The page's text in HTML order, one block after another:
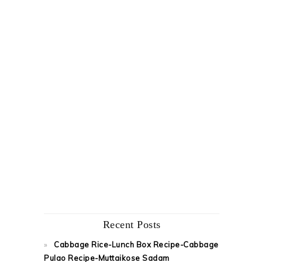
Recent Posts
Cabbage Rice-Lunch Box Recipe-Cabbage
Pulao Recipe-Muttaikose Sadam